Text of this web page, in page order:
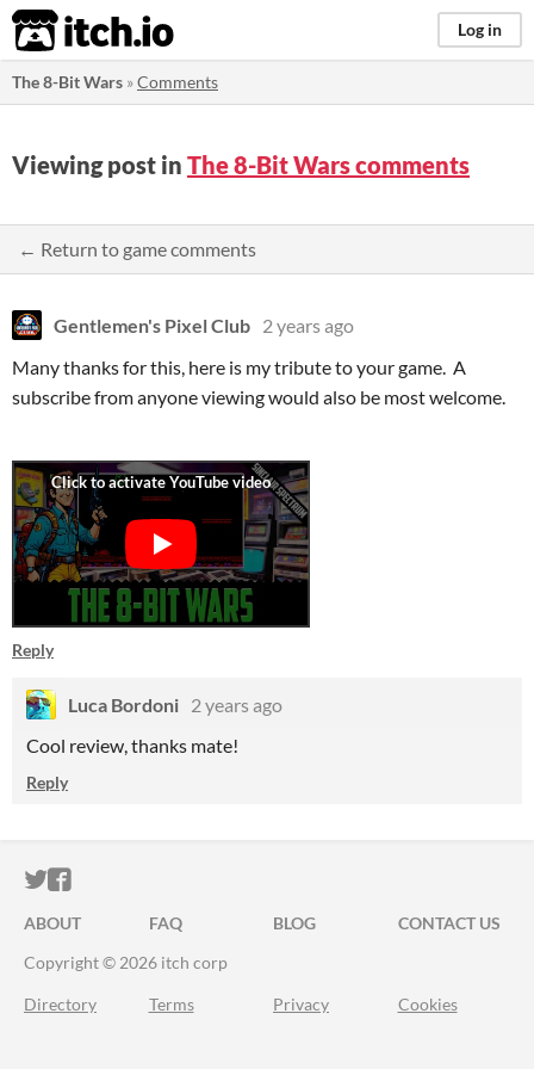
itch.io Log in
The 8-Bit Wars »Comments
Viewing post in The 8-Bit Wars comments
← Return to game comments
Gentlemen's Pixel Club 2 years ago
Many thanks for this, here is my tribute to your game. A
subscribe from anyone viewing would also be most welcome.
Reply
Luca Bordoni 2 years ago
Cool review, thanks mate!
Reply
ITCH.IO ON TWITTER
ITCH.IO ON FACEBOOK
ABOUT FAQ BLOG
CONTACT US
Copyright © 2026 itch corp
Directory Terms Privacy Cookies